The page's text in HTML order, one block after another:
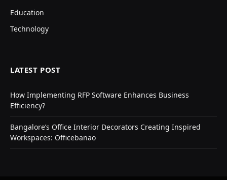
Education
Technology
LATEST POST
How Implementing RFP Software Enhances Business
Efficiency?
Bangalore’s Office Interior Decorators Creating Inspired
Workspaces: Officebanao